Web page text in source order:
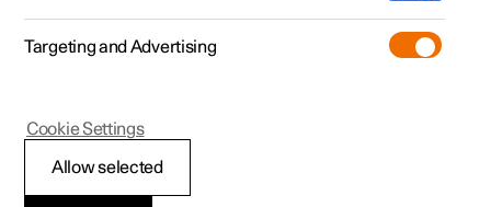
Bag hooks
Targeting and Advertising
Allow selected
Cookie Settings